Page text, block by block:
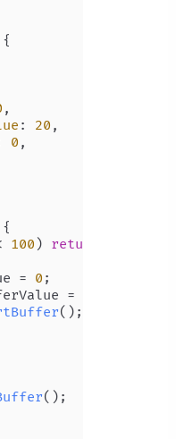
{
,
: 20 ,
0 ,
100 ) return
= 0 ;
=
();
();